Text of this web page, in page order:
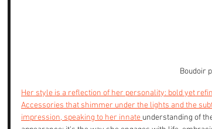
Boudoir
Her style is a reflection of her personality: bold yet
Accessories that shimmer under the lights and the
impression, speaking to her innate understanding of